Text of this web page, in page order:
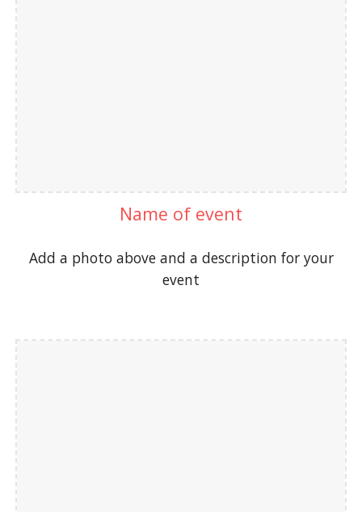
Name of event
Add a photo above and a description for your
event